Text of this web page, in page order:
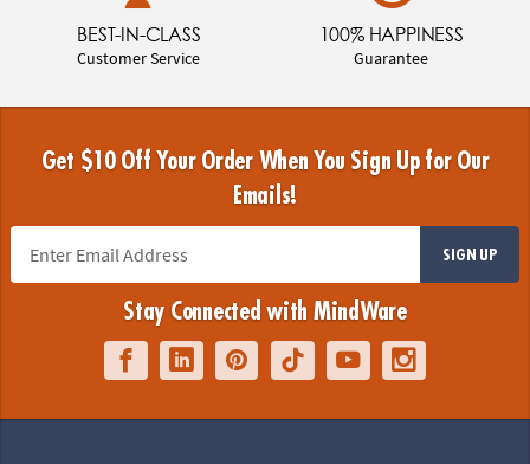
BEST-IN-CLASS
Customer Service
100% HAPPINESS
Guarantee
Get $10 Off Your Order When You Sign Up for Our
Emails!
SIGN UP
Stay Connected with MindWare